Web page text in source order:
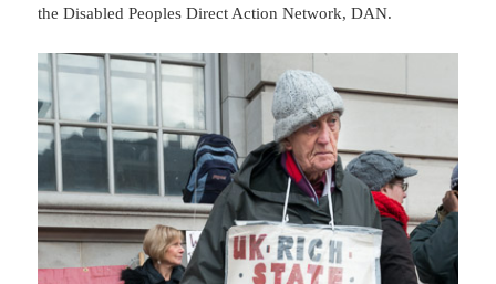
the Disabled Peoples Direct Action Network, DAN.